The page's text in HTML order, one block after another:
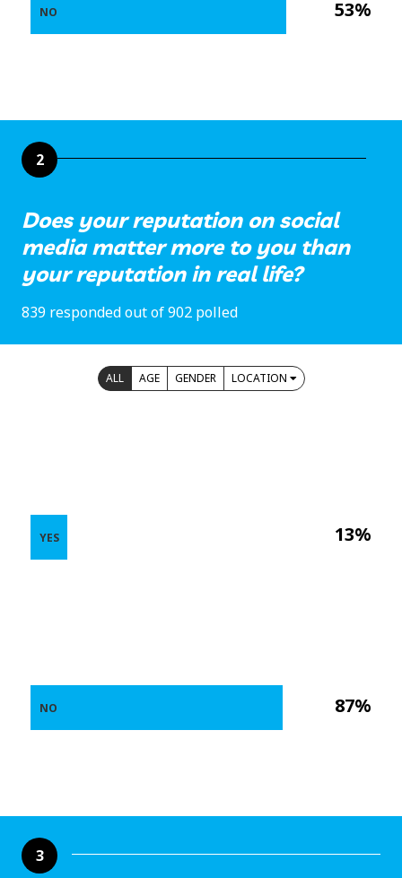
53%
NO
2
Does your reputation on social
media matter more to you than
your reputation in real life?
839 responded out of 902 polled
ALL AGE GENDER LOCATION
13%
87%
YES
NO
3